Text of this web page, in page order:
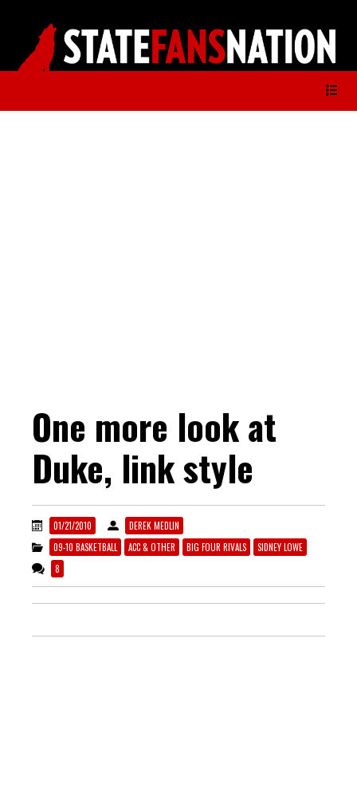
One more look at
Duke, link style
01/21/2010
DEREK MEDLIN
09-10 BASKETBALL
ACC & OTHER BIG FOUR RIVALS
SIDNEY LOWE
8